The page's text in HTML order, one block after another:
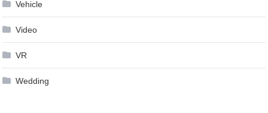
Vehicle
Video
VR
Wedding